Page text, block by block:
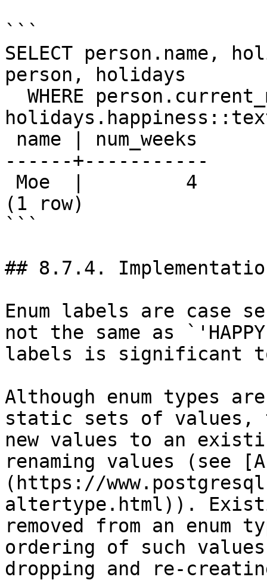
```
SELECT person.name,
person, holidays
------+-----------
(1 row)
```
## 8.7.4.
Enum labels are case
not the same as
labels is significant
Although enum types
static sets of values,
new values to an
renaming values (see
(https://
altertype.html)).
removed from an
ordering of such
dropping and re-